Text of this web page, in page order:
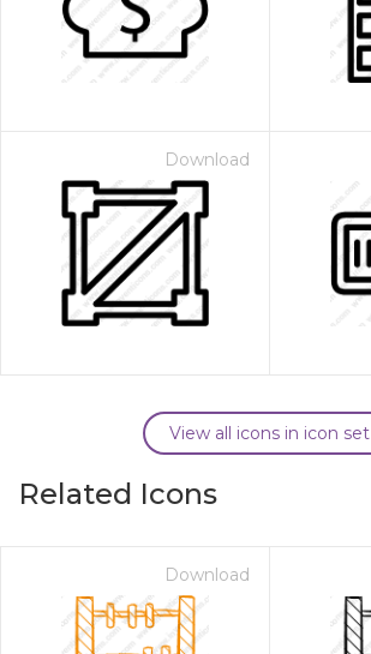
Download
View all icons in icon set
Related Icons
Download